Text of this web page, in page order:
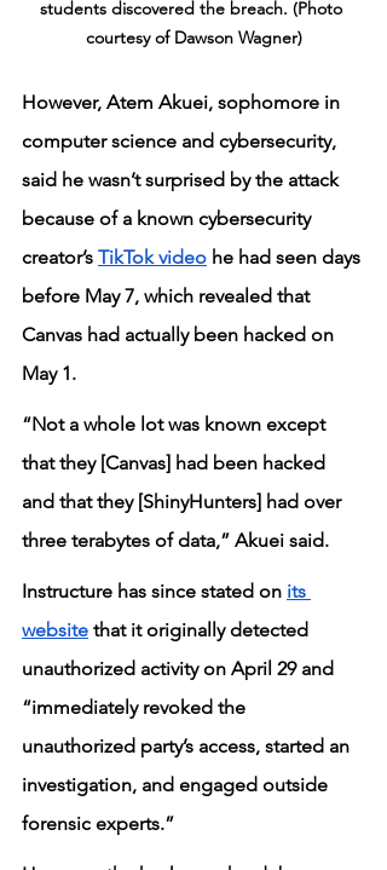
students discovered the breach. (Photo
courtesy of Dawson Wagner)
However, Atem Akuei, sophomore in
computer science and cybersecurity,
said he wasn’t surprised by the attack
because of a known cybersecurity
creator’s TikTok video he had seen days
before May 7, which revealed that
Canvas had actually been hacked on
May 1.
“Not a whole lot was known except
that they [Canvas] had been hacked
and that they [ShinyHunters] had over
three terabytes of data,” Akuei said.
Instructure has since stated on its
website that it originally detected
unauthorized activity on April 29 and
“immediately revoked the
unauthorized party’s access, started an
investigation, and engaged outside
forensic experts.”